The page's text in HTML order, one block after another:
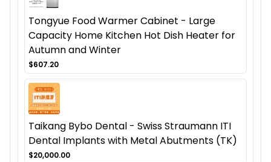
Tongyue Food Warmer Cabinet - Large
Capacity Home Kitchen Hot Dish Heater for
Autumn and Winter
$607.20
Taikang Bybo Dental - Swiss Straumann ITI
Dental Implants with Metal Abutments (TK)
$20,000.00